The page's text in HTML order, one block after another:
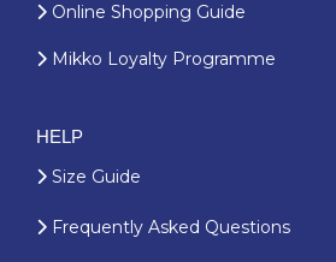
Online Shopping Guide
Mikko Loyalty Programme
HELP
Size Guide
Frequently Asked Questions